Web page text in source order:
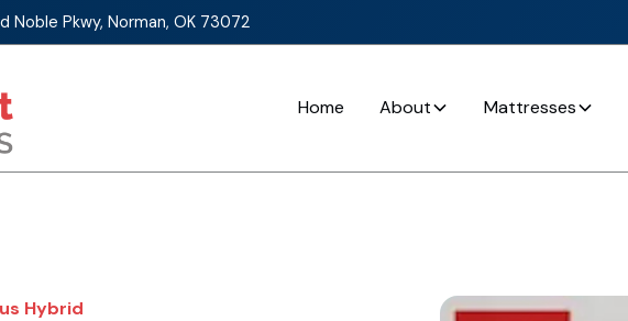
Noble Pkwy, Norman, OK 73072
Home About Mattresses
Hybrid